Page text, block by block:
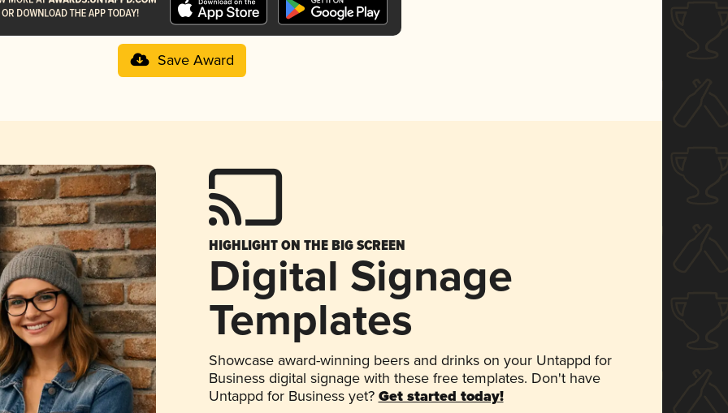
Save Award
HIGHLIGHT ON THE BIG SCREEN
Digital Signage
Templates
Showcase award-winning beers and drinks on your Untappd for
Business digital signage with these free templates. Don't have
Untappd for Business yet? Get started today!